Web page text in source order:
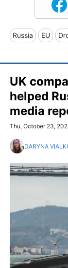
Russia EU
UK
helped
media
Thu, October 23,
DARYNA